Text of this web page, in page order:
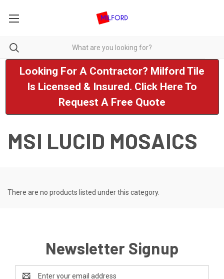
Looking For A Contractor? Milford Tile
Is Licensed & Insured. Click Here To
Request A Free Quote
MSI LUCID MOSAICS
There are no products listed under this category.
Newsletter Signup